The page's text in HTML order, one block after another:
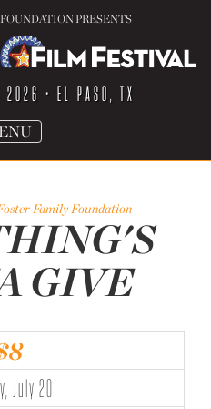
PRESENTS
2026 • EL PASO, TX
Family Foundation
GIVE
July 20